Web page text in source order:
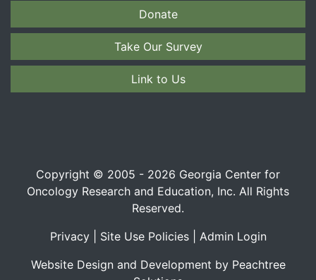
Donate
Take Our Survey
Link to Us
Copyright © 2005 - 2026 Georgia Center for
Oncology Research and Education, Inc. All Rights
Reserved.
Privacy| Site Use Policies| Admin Login
Website Design and Development by Peachtree